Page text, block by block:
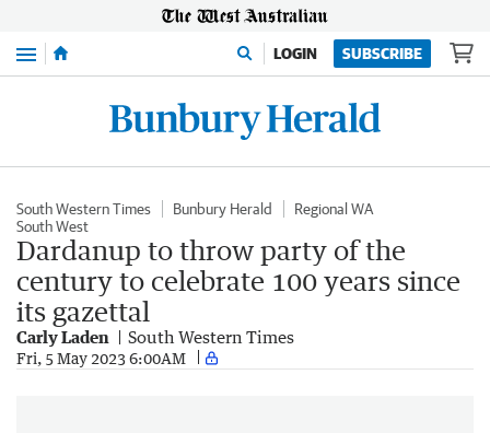
Menu LOGIN SUBSCRIBE
South Western Times Bunbury Herald
Regional WA
South West
Dardanup to throw party of the
century to celebrate 100 years since
its gazettal
Carly Laden South Western Times
Fri, 5 May 2023 6:00AM